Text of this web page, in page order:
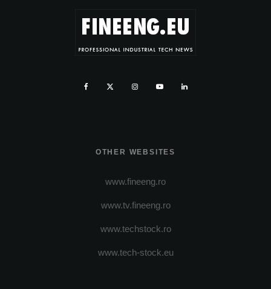
OTHER WEBSITES
www.fineeng.ro
www.tv.fineeng.ro
www.techstock.ro
www.tech-stock.eu